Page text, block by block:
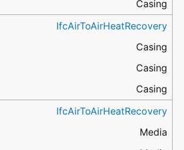
Casing
IfcAirToAirHeatRecovery
Casing
Casing
Casing
IfcAirToAirHeatRecovery
Media